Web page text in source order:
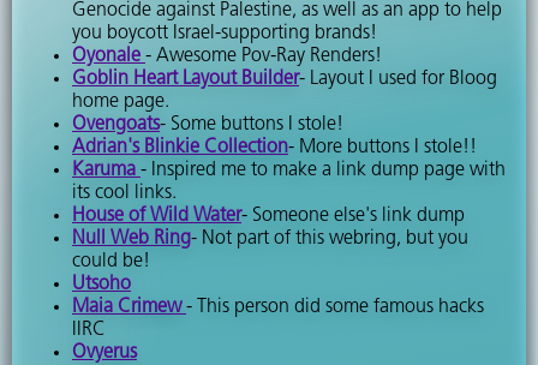
Genocide against Palestine, as well as an app to help
you boycott Israel-supporting brands!
Oyonale - Awesome Pov-Ray Renders!
Goblin Heart Layout Builder- Layout I used for Bloog
home page.
Ovengoats- Some buttons I stole!
Adrian's Blinkie Collection- More buttons I stole!!
Karuma - Inspired me to make a link dump page with
its cool links.
House of Wild Water- Someone else's link dump
Null Web Ring- Not part of this webring, but you
could be!
Utsoho
Maia Crimew- This person did some famous hacks
IIRC
Ovyerus